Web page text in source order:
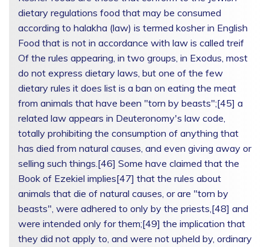
dietary regulations food that may be consumed
according to halakha (law) is termed kosher in English
Food that is not in accordance with law is called treif
Of the rules appearing, in two groups, in Exodus, most
do not express dietary laws, but one of the few
dietary rules it does list is a ban on eating the meat
from animals that have been "torn by beasts";[45] a
related law appears in Deuteronomy's law code,
totally prohibiting the consumption of anything that
has died from natural causes, and even giving away or
selling such things.[46] Some have claimed that the
Book of Ezekiel implies[47] that the rules about
animals that die of natural causes, or are "torn by
beasts", were adhered to only by the priests,[48] and
were intended only for them;[49] the implication that
they did not apply to, and were not upheld by, ordinary